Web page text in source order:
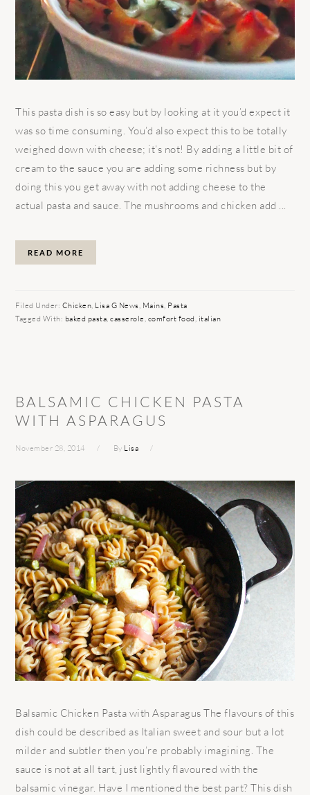
This pasta dish is so easy but by looking at it you’d expect it
was so time consuming. You’d also expect this to be totally
weighed down with cheese; it’s not! By adding a little bit of
cream to the sauce you are adding some richness but by
doing this you get away with not adding cheese to the
actual pasta and sauce. The mushrooms and chicken add ...
READ MORE
Filed Under: Chicken Lisa G News Mains Pasta
Tagged With: baked pasta ,casserole comfort food italian
BALSAMIC CHICKEN PASTA
WITH ASPARAGUS
November 28, 2014 By Lisa
Balsamic Chicken Pasta with Asparagus The flavours of this
dish could be described as Italian sweet and sour but a lot
milder and subtler then you’re probably imagining. The
sauce is not at all tart, just lightly flavoured with the
balsamic vinegar. Have I mentioned the best part? This dish